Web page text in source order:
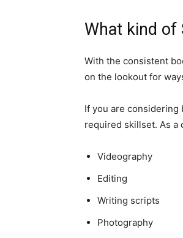
What kind of
With the consistent
on the lookout for
If you are considering
required skillset. As a
Videography
Editing
Writing scripts
Photography